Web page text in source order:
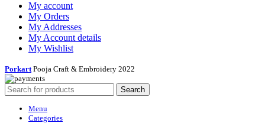
My account
My Orders
My Addresses
My Account details
My Wishlist
PorkartPooja Craft & Embroidery 2022
Search
Menu
Categories